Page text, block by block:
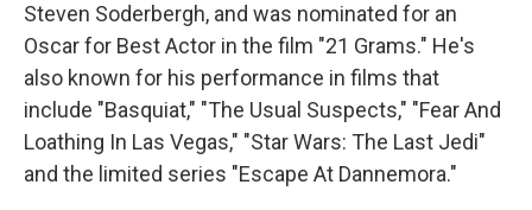
Steven Soderbergh, and was nominated for an
Oscar for Best Actor in the film "21 Grams." He's
also known for his performance in films that
include "Basquiat," "The Usual Suspects," "Fear And
Loathing In Las Vegas," "Star Wars: The Last Jedi"
and the limited series "Escape At Dannemora."